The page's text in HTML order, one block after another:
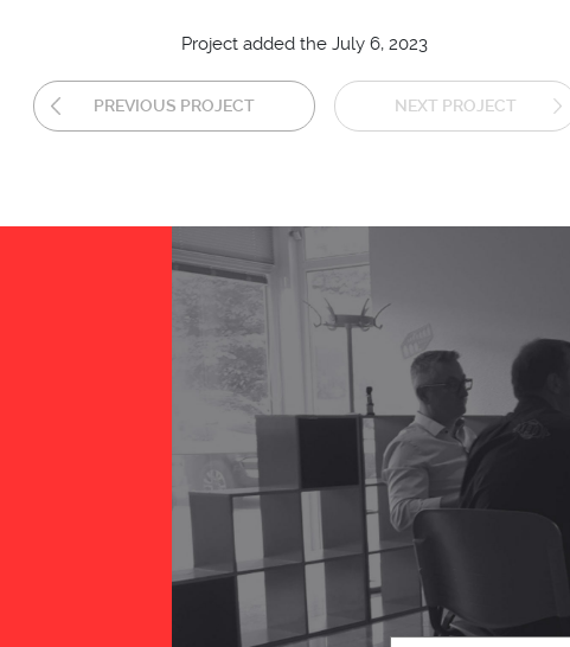
Project added the July 6, 2023
PREVIOUS PROJECT NEXT PROJECT